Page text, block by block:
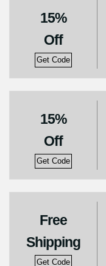
15%
Off
Get Code
15%
Off
Get Code
Free
Shipping
Get Code